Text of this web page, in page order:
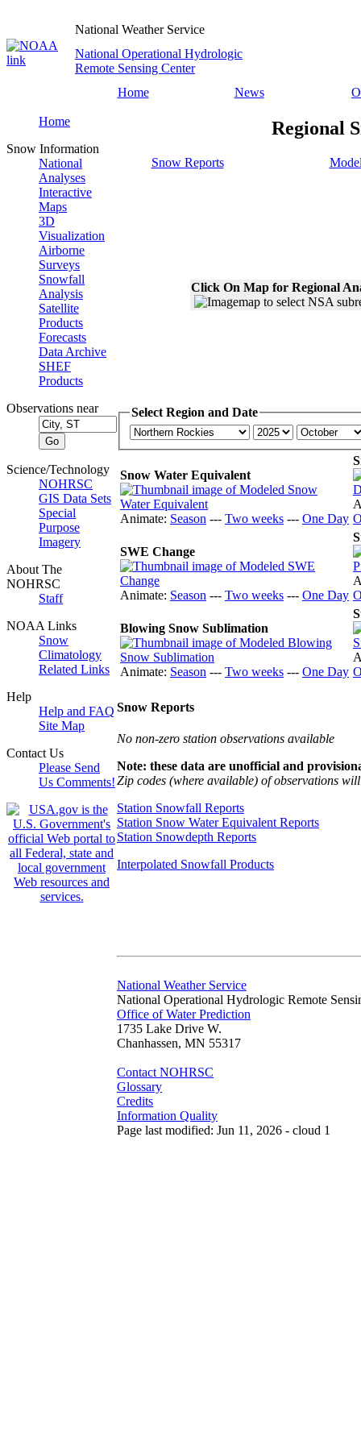
National Weather Service
National Operational Hydrologic
Remote Sensing Center
Home
News
Home
Snow Information
National
Analyses
Interactive
Maps
3D
Visualization
Airborne
Surveys
Snowfall
Analysis
Satellite
Products
Forecasts
Data Archive
SHEF
Products
Observations near
Science/Technology
NOHRSC
GIS Data Sets
Special
Purpose
Imagery
About The
NOHRSC
Staff
NOAA Links
Snow
Climatology
Related Links
Help
Help and FAQ
Site Map
Contact Us
Please Send
Us Comments!
Regional
Snow Reports
Click On Map for Regional
Select Region and Date
Snow Water Equivalent
Animate: Season --- Two weeks --- One Day
SWE Change
Animate: Season --- Two weeks --- One Day
Blowing Snow Sublimation
Animate: Season --- Two weeks --- One Day
Snow Reports
No non-zero station observations available
Note: these data are unofficial and
Zip codes (where available) of observations
Station Snowfall Reports
Station Snow Water Equivalent Reports
Station Snowdepth Reports
Interpolated Snowfall Products
National Weather Service
National Operational Hydrologic Remote
Office of Water Prediction
1735 Lake Drive W.
Chanhassen, MN 55317
Contact NOHRSC
Glossary
Credits
Information Quality
Page last modified: Jun 11, 2026 - cloud 1